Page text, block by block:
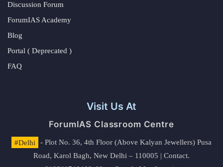
Discussion Forum
ForumIAS Academy
Blog
Portal ( Deprecated )
FAQ
Visit Us At
ForumIAS Classroom Centre
#Delhi
- Plot No. 36, 4th Floor (Above Kalyan Jewellers) Pusa
Road, Karol Bagh, New Delhi – 110005 | Contact.